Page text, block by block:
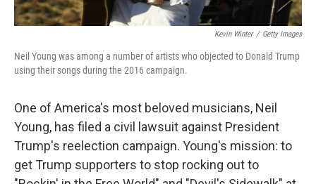
Kevin Winter / Getty Images
Neil Young was among a number of artists who objected to Donald Trump
using their songs during the 2016 campaign.
One of America's most beloved musicians, Neil
Young, has filed a civil lawsuit against President
Trump's reelection campaign. Young's mission: to
get Trump supporters to stop rocking out to